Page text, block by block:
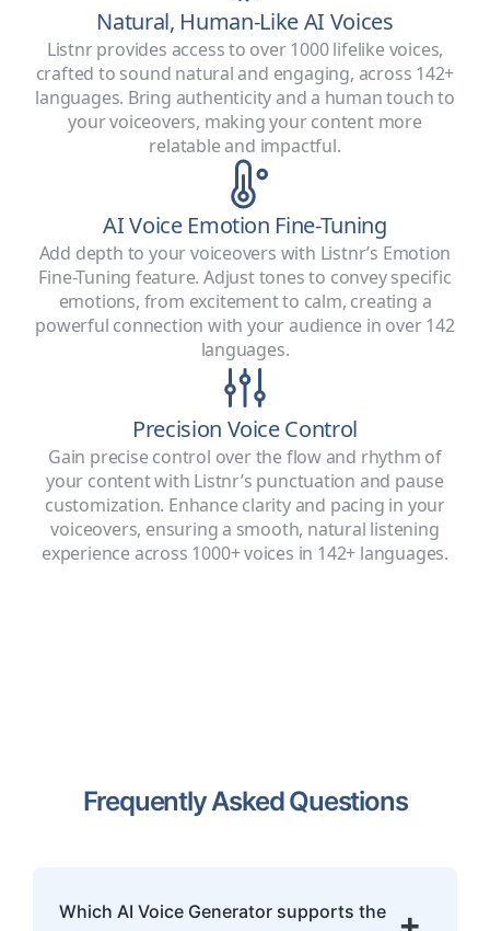
Natural, Human-Like AI Voices
Listnr provides access to over 1000 lifelike voices,
crafted to sound natural and engaging, across 142+
languages. Bring authenticity and a human touch to
your voiceovers, making your content more
relatable and impactful.
AI Voice Emotion Fine-Tuning
Add depth to your voiceovers with Listnr’s Emotion
Fine-Tuning feature. Adjust tones to convey specific
emotions, from excitement to calm, creating a
powerful connection with your audience in over 142
languages.
Precision Voice Control
Gain precise control over the flow and rhythm of
your content with Listnr’s punctuation and pause
customization. Enhance clarity and pacing in your
voiceovers, ensuring a smooth, natural listening
experience across 1000+ voices in 142+ languages.
Frequently Asked Questions
Which AI Voice Generator supports the